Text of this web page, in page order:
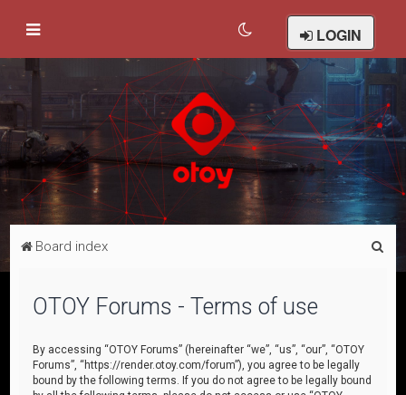
LOGIN
Board index
OTOY Forums - Terms of use
By accessing “OTOY Forums” (hereinafter “we”, “us”, “our”, “OTOY
Forums”, “https://render.otoy.com/forum”), you agree to be legally
bound by the following terms. If you do not agree to be legally bound